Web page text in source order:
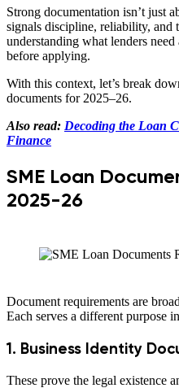
Strong documentation isn’t just
signals discipline, reliability, and
understanding what lenders
before applying.
With this context, let’s break
documents for 2025–26.
Also read: Decoding the Loan
Finance
SME Loan
2025-26
Document requirements are
Each serves a different purpose
1. Business Identity
These prove the legal existence